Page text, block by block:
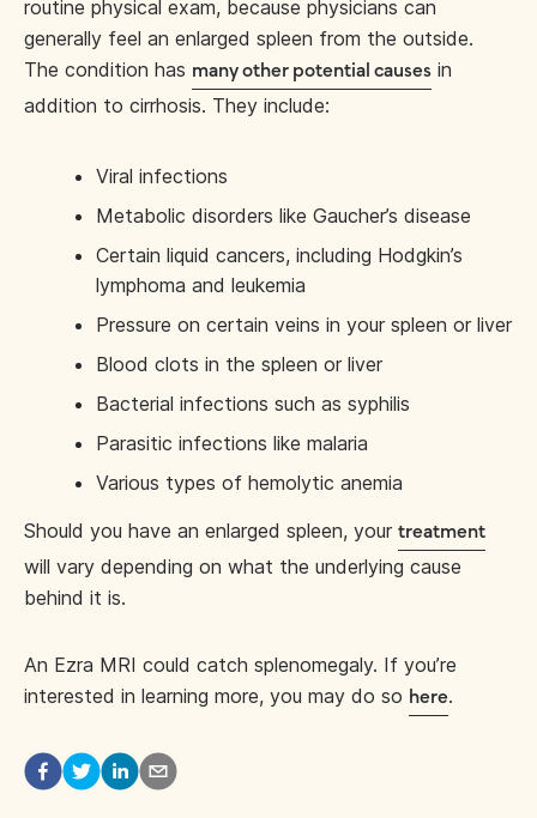
routine physical exam, because physicians can
generally feel an enlarged spleen from the outside.
The condition has many other potential causes in
addition to cirrhosis. They include:
Viral infections
Metabolic disorders like Gaucher’s disease
Certain liquid cancers, including Hodgkin’s
lymphoma and leukemia
Pressure on certain veins in your spleen or liver
Blood clots in the spleen or liver
Bacterial infections such as syphilis
Parasitic infections like malaria
Various types of hemolytic anemia
Should you have an enlarged spleen, your treatment
will vary depending on what the underlying cause
behind it is.
An Ezra MRI could catch splenomegaly. If you’re
interested in learning more, you may do so here.